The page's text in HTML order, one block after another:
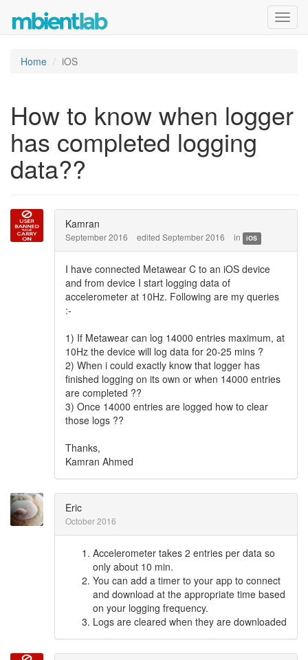
Home iOS
How to know when logger
has completed logging
data??
Kamran
September 2016 edited September 2016 in iOS
I have connected Metawear C to an iOS device
and from device I start logging data of
accelerometer at 10Hz. Following are my queries
:-
1) If Metawear can log 14000 entries maximum, at
10Hz the device will log data for 20-25 mins ?
2) When i could exactly know that logger has
finished logging on its own or when 14000 entries
are completed ??
3) Once 14000 entries are logged how to clear
those logs ??
Thanks,
Kamran Ahmed
Eric
October 2016
Accelerometer takes 2 entries per data so
only about 10 min.
You can add a timer to your app to connect
and download at the appropriate time based
on your logging frequency.
Logs are cleared when they are downloaded